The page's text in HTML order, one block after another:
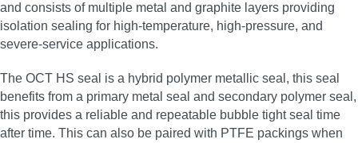
and consists of multiple metal and graphite layers providing
isolation sealing for high‑temperature, high‑pressure, and
severe‑service applications.
The OCT HS seal is a hybrid polymer metallic seal, this seal
benefits from a primary metal seal and secondary polymer seal,
this provides a reliable and repeatable bubble tight seal time
after time. This can also be paired with PTFE packings when